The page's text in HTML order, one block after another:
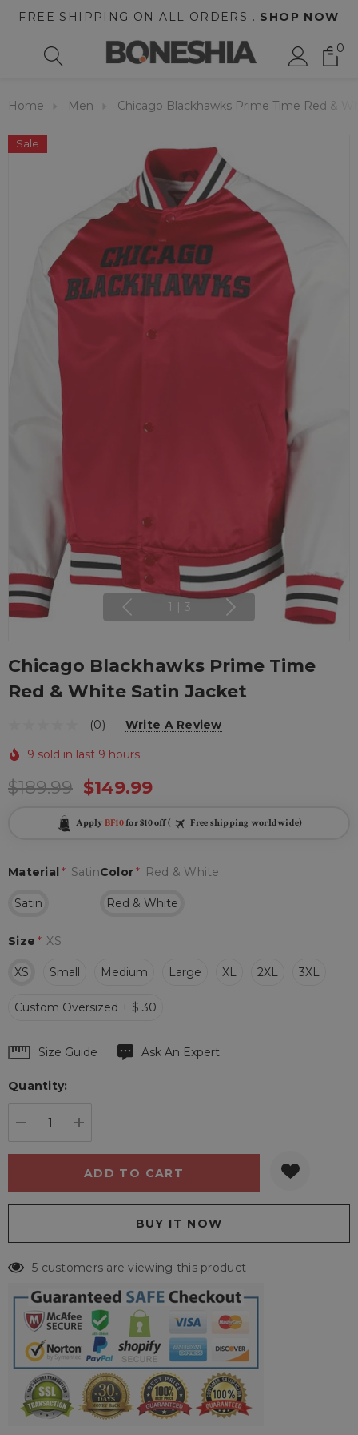
FREE SHIPPING ON ALL ORDERS . SHOP NOW
0
Home Men Chicago Blackhawks Prime Time Red &
Sale
1 3
Chicago Blackhawks Prime Time
Red & White Satin Jacket
(0) Write A Review
9 sold in last 9 hours
$189.99 $149.99
Apply BF10for $10 off ( Free shipping worldwide)
Color* Red & White
Red & White
Material * Satin
Satin
Size * XS
XS Small Medium Large XL 2XL 3XL
Custom Oversized + $ 30
Hurry
Current
Size Guide Ask An Expert
Quantity:
5 customers are viewing this product